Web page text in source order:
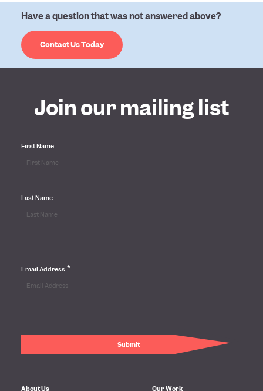
Have a question that was not answered above?
Contact Us Today
Join our mailing list
First Name
Last Name
Email Address *
About Us Our Work